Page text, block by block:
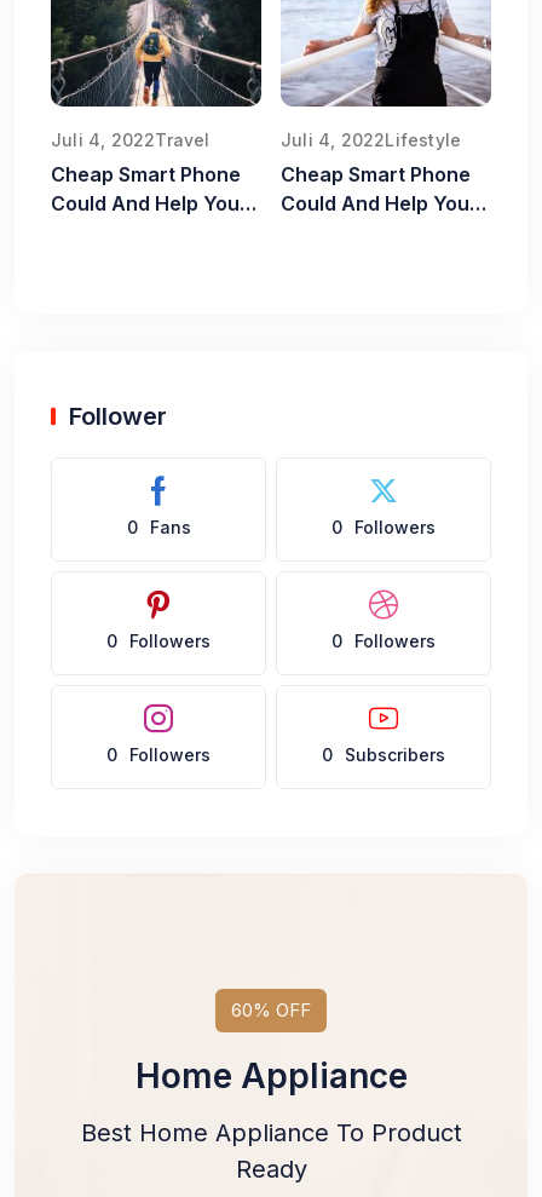
Juli 4, 2022Travel
Cheap Smart Phone
Could And Help You
Juli 4, 2022Lifestyle
Cheap Smart Phone
Could And Help You
Follower
0 Fans 0 Followers
0 Followers 0 Followers
0 Followers 0 Subscribers
60% OFF
Home Appliance
Best Home Appliance To Product
Ready